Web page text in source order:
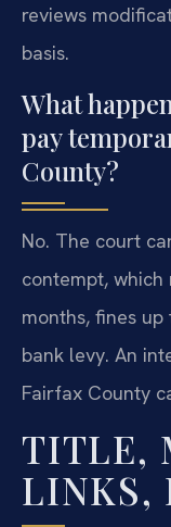
reviews
basis.
What
pay
County?
No. The court
contempt,
months, fines
bank levy. An
Fairfax County
TITLE,
LINKS,